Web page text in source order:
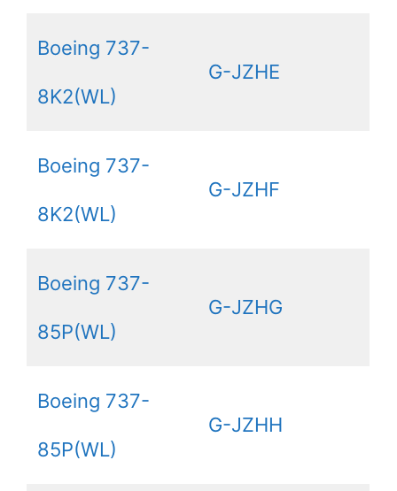
Boeing 737-
8K2(WL)
G-JZHE
Boeing 737-
8K2(WL)
G-JZHF
Boeing 737-
85P(WL)
G-JZHG
Boeing 737-
85P(WL)
G-JZHH